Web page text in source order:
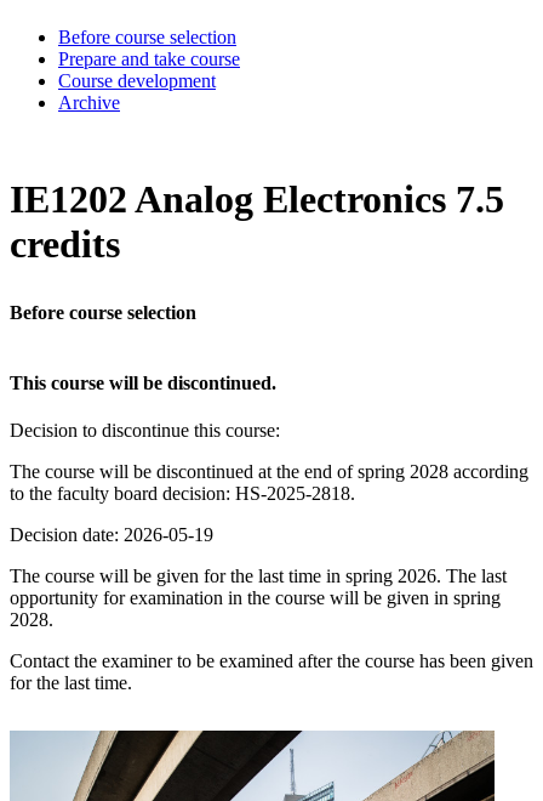
Before course selection
Prepare and take course
Course development
Archive
IE1202 Analog Electronics 7.5
credits
Before course selection
This course will be discontinued.
Decision to discontinue this course:
The course will be discontinued at the end of spring 2028 according
to the faculty board decision: HS-2025-2818.
Decision date: 2026-05-19
The course will be given for the last time in spring 2026. The last
opportunity for examination in the course will be given in spring
2028.
Contact the examiner to be examined after the course has been given
for the last time.